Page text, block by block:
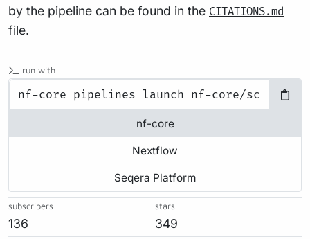
by the pipeline can be found in the CITATIONS.md
file.
run with
nf-core
Nextflow
Seqera Platform
subscribers
136
stars
349